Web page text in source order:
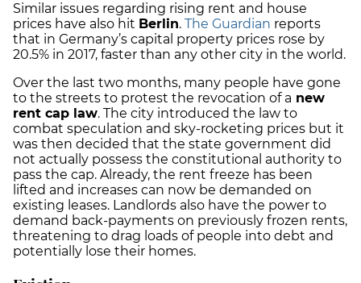
Similar issues regarding rising rent and house
prices have also hit Berlin. The Guardian reports
that in Germany’s capital property prices rose by
20.5% in 2017, faster than any other city in the world.
Over the last two months, many people have gone
to the streets to protest the revocation of a new
rent cap law. The city introduced the law to
combat speculation and sky-rocketing prices but it
was then decided that the state government did
not actually possess the constitutional authority to
pass the cap. Already, the rent freeze has been
lifted and increases can now be demanded on
existing leases. Landlords also have the power to
demand back-payments on previously frozen rents,
threatening to drag loads of people into debt and
potentially lose their homes.